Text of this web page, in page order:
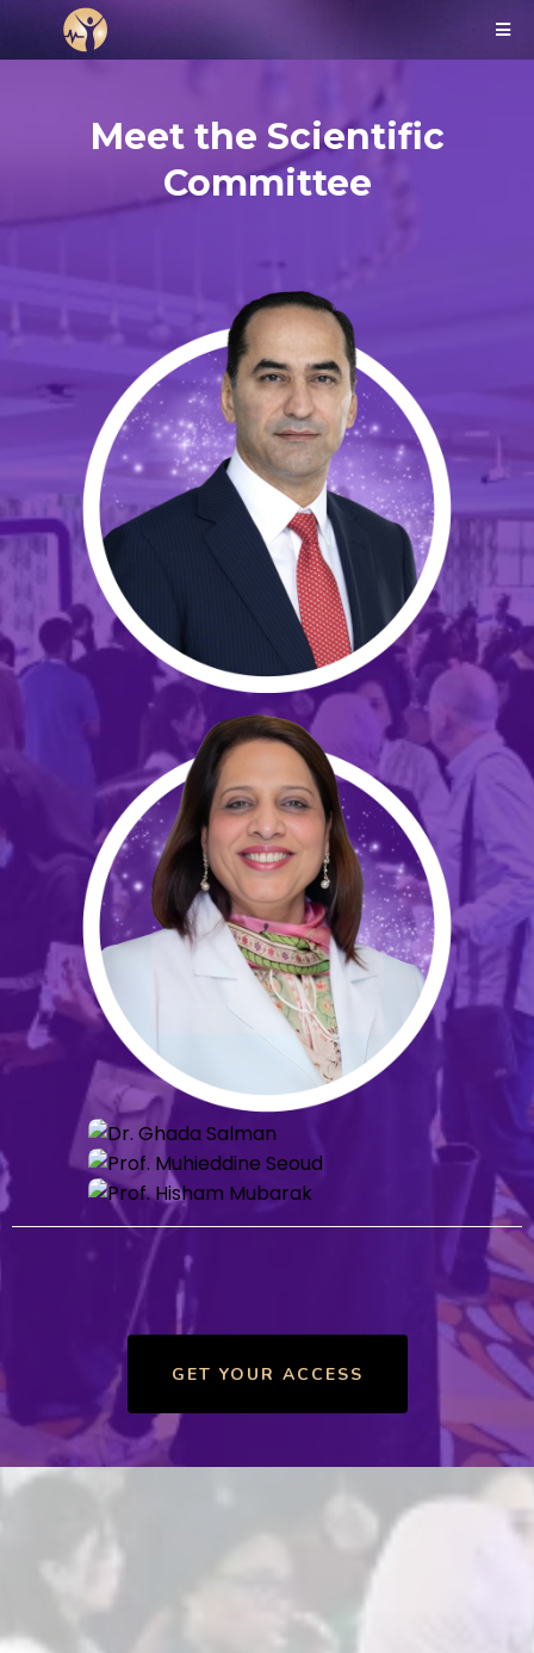
Meet the Scientific
Committee
GET YOUR ACCESS